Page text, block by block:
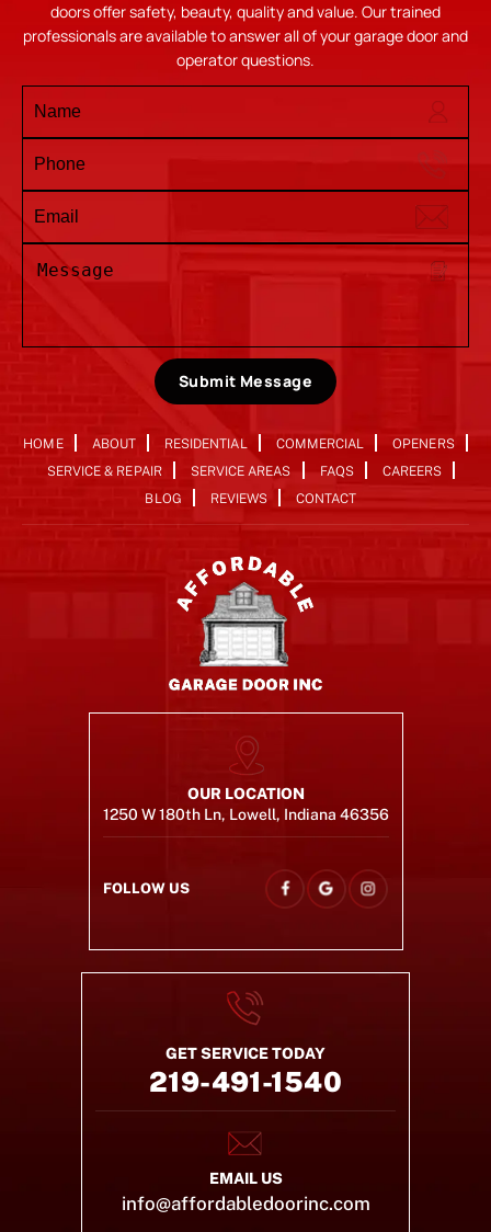
doors offer safety, beauty, quality and value. Our trained
professionals are available to answer all of your garage door and
operator questions.
Submit Message
HOME ABOUT RESIDENTIAL COMMERCIAL
OPENERS
SERVICE & REPAIR
SERVICE AREAS FAQS
CAREERS
BLOG
REVIEWS CONTACT
OUR LOCATION
1250 W 180th Ln, Lowell, Indiana 46356
FOLLOW US
GET SERVICE TODAY
219-491-1540
EMAIL US
info@affordabledoorinc.com